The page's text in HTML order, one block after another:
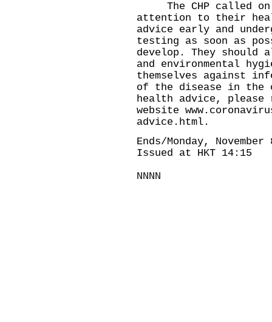
​The CHP called on
attention to their
advice early and
testing as soon as
develop. They
and environmental
themselves against
of the disease in the
health advice,
website
advice.html .
Ends/Monday,
Issued at HKT 14:15
NNNN